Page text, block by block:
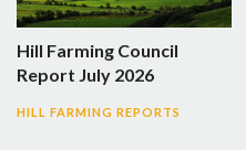
Hill Farming Council
Report July 2026
HILL FARMING REPORTS